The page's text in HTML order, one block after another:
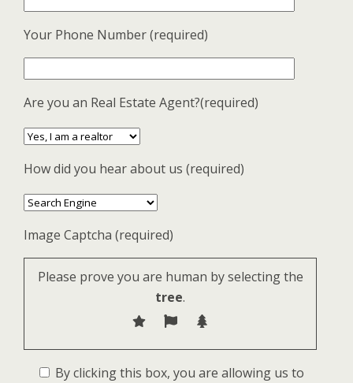
Your Phone Number (required)
Are you an Real Estate Agent?(required)
How did you hear about us (required)
Image Captcha (required)
Please prove you are human by selecting the
tree.
By clicking this box, you are allowing us to